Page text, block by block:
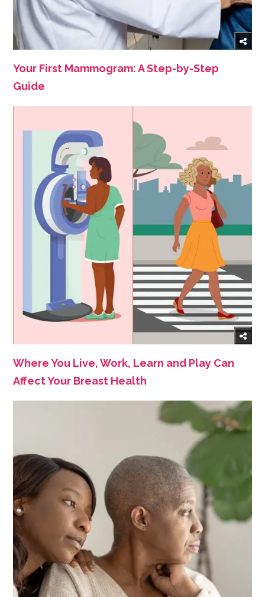
Your First Mammogram: A Step-by-Step
Guide
Where You Live, Work, Learn and Play Can
Affect Your Breast Health